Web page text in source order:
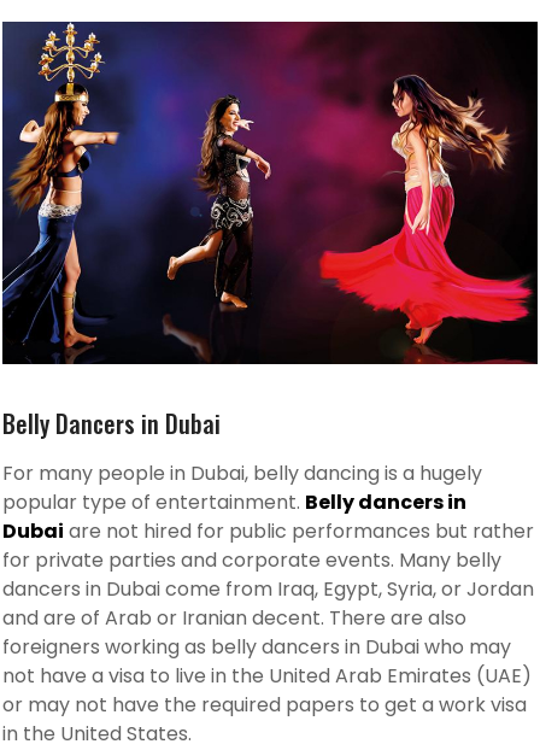
Belly Dancers in Dubai
For many people in Dubai, belly dancing is a hugely
popular type of entertainment. Belly dancers in
Dubai are not hired for public performances but rather
for private parties and corporate events. Many belly
dancers in Dubai come from Iraq, Egypt, Syria, or Jordan
and are of Arab or Iranian decent. There are also
foreigners working as belly dancers in Dubai who may
not have a visa to live in the United Arab Emirates (UAE)
or may not have the required papers to get a work visa
in the United States.